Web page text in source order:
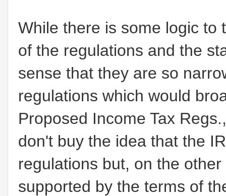
While there is some logic to
of the regulations and the
sense that they are so
regulations which would
Proposed Income Tax
don't buy the idea that the
regulations but, on the
supported by the terms of